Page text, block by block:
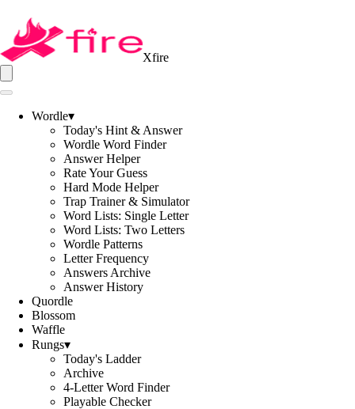
Xfire
Wordle▾
Today's Hint & Answer
Wordle Word Finder
Answer Helper
Rate Your Guess
Hard Mode Helper
Trap Trainer & Simulator
Word Lists: Single Letter
Word Lists: Two Letters
Wordle Patterns
Letter Frequency
Answers Archive
Answer History
Quordle
Blossom
Waffle
Rungs▾
Today's Ladder
Archive
4-Letter Word Finder
Playable Checker